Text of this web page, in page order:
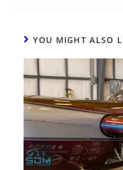
YOU MIGHT ALSO